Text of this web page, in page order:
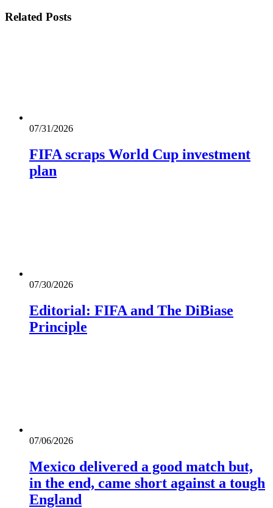
Related Posts
07/31/2026
FIFA scraps World Cup investment
plan
07/30/2026
Editorial: FIFA and The DiBiase
Principle
07/06/2026
Mexico delivered a good match but,
in the end, came short against a tough
England